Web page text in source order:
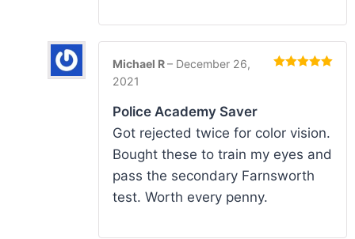
Michael R– December 26,
2021
Police Academy Saver
Got rejected twice for color vision.
Bought these to train my eyes and
pass the secondary Farnsworth
test. Worth every penny.